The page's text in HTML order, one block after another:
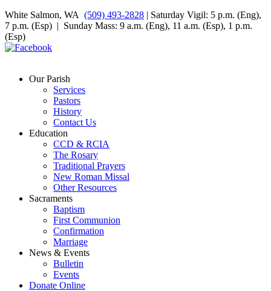
White Salmon, WA (509) 493-2828 | Saturday Vigil: 5 p.m. (Eng),
7 p.m. (Esp) | Sunday Mass: 9 a.m. (Eng), 11 a.m. (Esp), 1 p.m.
(Esp)
Our Parish
Services
Pastors
History
Contact Us
Education
CCD & RCIA
The Rosary
Traditional Prayers
New Roman Missal
Other Resources
Sacraments
Baptism
First Communion
Confirmation
Marriage
News & Events
Bulletin
Events
Donate Online